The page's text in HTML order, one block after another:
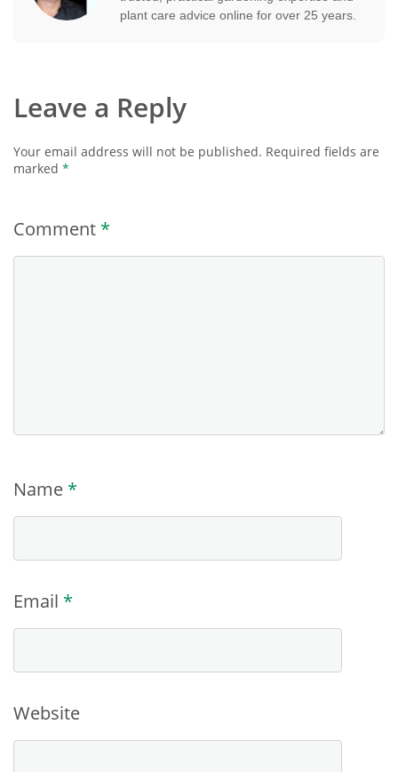
plant care advice online for over 25 years.
Leave a Reply
Your email address will not be published. Required fields are
marked *
Comment *
Name *
Email *
Website